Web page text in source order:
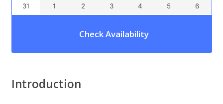
31 1 2 3 4 5 6
Check Availability
Introduction